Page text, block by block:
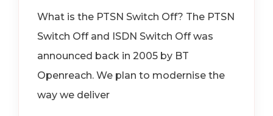
What is the PTSN Switch Off? The PTSN
Switch Off and ISDN Switch Off was
announced back in 2005 by BT
Openreach. We plan to modernise the
way we deliver